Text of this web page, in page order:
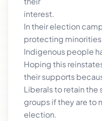
interest.
In their election
protecting minorities
Indigenous people
Hoping this
their supports
Liberals to retain
groups if they are to
election.